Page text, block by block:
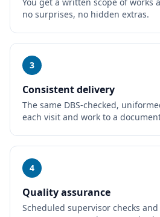
no surprises, no hidden extras.
3
Consistent delivery
The same DBS-checked,
each visit and work to a
4
Quality assurance
Scheduled supervisor checks